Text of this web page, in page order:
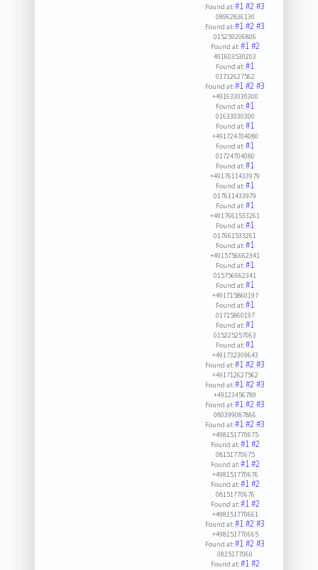
Found at:#1#2#3
08962836130
Found at:#1#2#3
015259206806
Found at:#1#2
491603530203
Found at:#1
01712627562
Found at:#1#2#3
+491633030300
Found at:#1
01633030300
Found at:#1
+491724704080
Found at:#1
01724704080
Found at:#1
+4917611433979
Found at:#1
017611433979
Found at:#1
+4917661533261
Found at:#1
017661533261
Found at:#1
+4915756662341
Found at:#1
015756662341
Found at:#1
+491715860197
Found at:#1
01715860197
Found at:#1
015225257063
Found at:#1
+491732309643
Found at:#1#2#3
+491712627562
Found at:#1#2#3
+49123456789
Found at:#1#2#3
080399087866
Found at:#1#2#3
+498151770675
Found at:#1#2
08151770675
Found at:#1#2
+498151770676
Found at:#1#2
08151770676
Found at:#1#2
+498151770661
Found at:#1#2#3
+498151770665
Found at:#1#2#3
0815177060
Found at:#1#2